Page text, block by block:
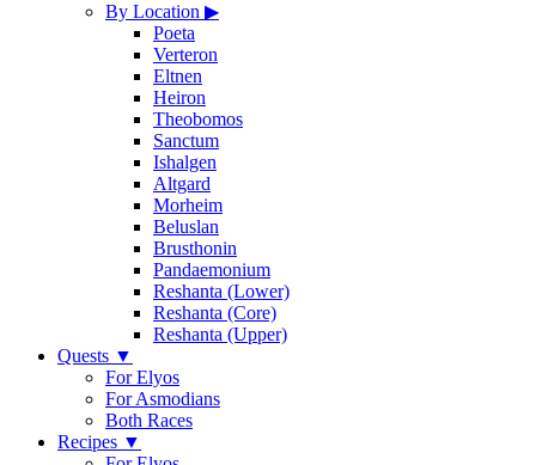
By Location ▶
Poeta
Verteron
Eltnen
Heiron
Theobomos
Sanctum
Ishalgen
Altgard
Morheim
Beluslan
Brusthonin
Pandaemonium
Reshanta (Lower)
Reshanta (Core)
Reshanta (Upper)
Quests ▼
For Elyos
For Asmodians
Both Races
Recipes ▼